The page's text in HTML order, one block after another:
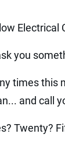
Electrical
you
times this
and call
Twenty?